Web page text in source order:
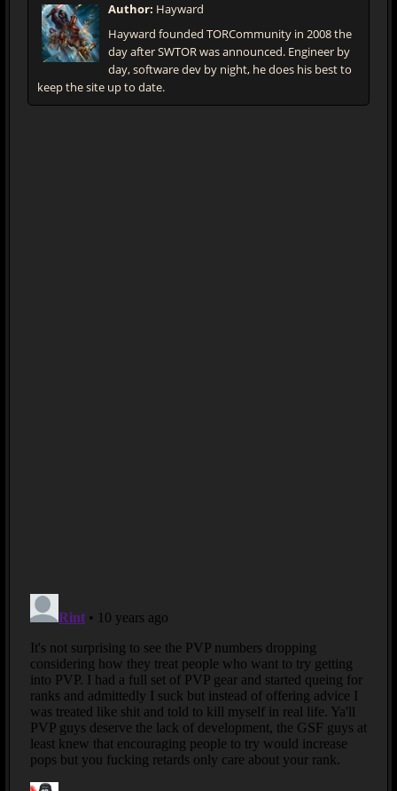
Author: Hayward
Hayward founded TORCommunity in 2008 the
day after SWTOR was announced. Engineer by
day, software dev by night, he does his best to
keep the site up to date.